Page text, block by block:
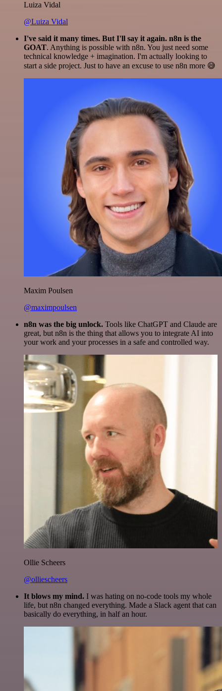
Luiza Vidal
@Luiza Vidal
I've said it many times. But I'll say it again. n8n is the
GOAT. Anything is possible with n8n. You just need some
technical knowledge + imagination. I'm actually looking to
start a side project. Just to have an excuse to use n8n more 😅
Maxim Poulsen
@maximpoulsen
n8n was the big unlock. Tools like ChatGPT and Claude are
great, but n8n is the thing that allows you to integrate AI into
your work and your processes in a safe and controlled way.
Ollie Scheers
@olliescheers
It blows my mind. I was hating on no-code tools my whole
life, but n8n changed everything. Made a Slack agent that can
basically do everything, in half an hour.